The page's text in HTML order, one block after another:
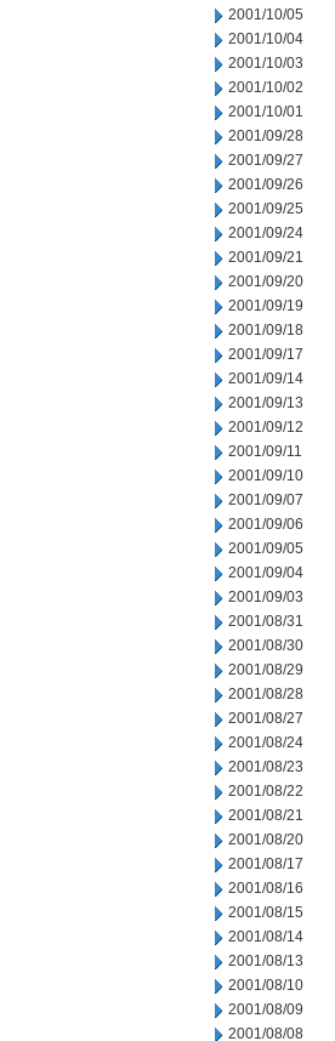
2001/10/05
2001/10/04
2001/10/03
2001/10/02
2001/10/01
2001/09/28
2001/09/27
2001/09/26
2001/09/25
2001/09/24
2001/09/21
2001/09/20
2001/09/19
2001/09/18
2001/09/17
2001/09/14
2001/09/13
2001/09/12
2001/09/11
2001/09/10
2001/09/07
2001/09/06
2001/09/05
2001/09/04
2001/09/03
2001/08/31
2001/08/30
2001/08/29
2001/08/28
2001/08/27
2001/08/24
2001/08/23
2001/08/22
2001/08/21
2001/08/20
2001/08/17
2001/08/16
2001/08/15
2001/08/14
2001/08/13
2001/08/10
2001/08/09
2001/08/08